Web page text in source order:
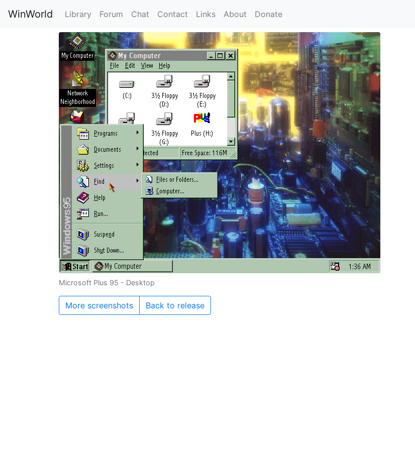
WinWorld Library Forum Chat Contact Links About Donate
Microsoft Plus 95 - Desktop
More screenshots Back to release